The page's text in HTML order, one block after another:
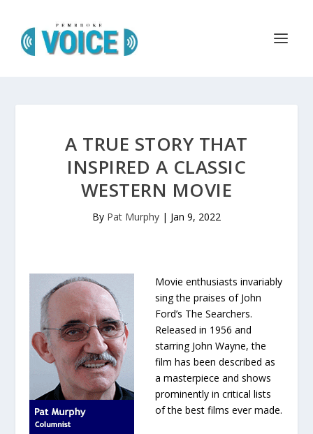
A TRUE STORY THAT
INSPIRED A CLASSIC
WESTERN MOVIE
By Pat Murphy | Jan 9, 2022
Movie enthusiasts invariably
sing the praises of John
Ford’s The Searchers.
Released in 1956 and
starring John Wayne, the
film has been described as
a masterpiece and shows
prominently in critical lists
of the best films ever made.